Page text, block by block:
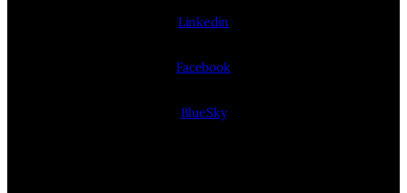
Linkedin
Facebook
BlueSky